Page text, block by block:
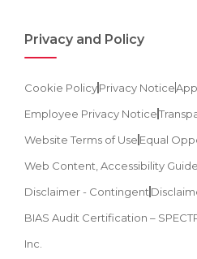
Privacy and Policy
Cookie PolicyPrivacy Notice
Employee Privacy Notice
Website Terms of Use Equal
Web Content, Accessibility
Disclaimer - Contingent
BIAS Audit Certification –
Inc.